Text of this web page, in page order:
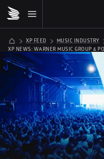
XP FEED
MUSIC INDUSTRY
XP NEWS: WARNER MUSIC GROUP &
ACCELERATOR